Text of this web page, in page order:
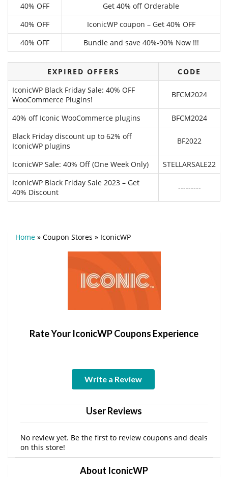
40% OFF
Get 40% off Orderable
40% OFF
IconicWP coupon – Get 40% OFF
40% OFF
Bundle and save 40%-90% Now !!!
EXPIRED OFFERS
CODE
IconicWP Black Friday Sale: 40% OFF
WooCommerce Plugins!
BFCM2024
40% off Iconic WooCommerce plugins
BFCM2024
Black Friday discount up to 62% off
IconicWP plugins
BF2022
IconicWP Sale: 40% Off (One Week Only)
STELLARSALE22
IconicWP Black Friday Sale 2023 – Get
40% Discount
---------
Home » Coupon Stores » IconicWP
Rate Your IconicWP Coupons Experience
Write a Review
User Reviews
No review yet. Be the first to review coupons and deals
on this store!
About IconicWP